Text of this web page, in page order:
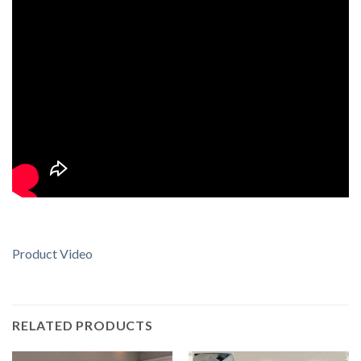
Product Video
RELATED PRODUCTS